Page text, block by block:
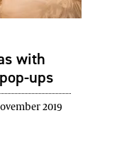
with
ups
2019